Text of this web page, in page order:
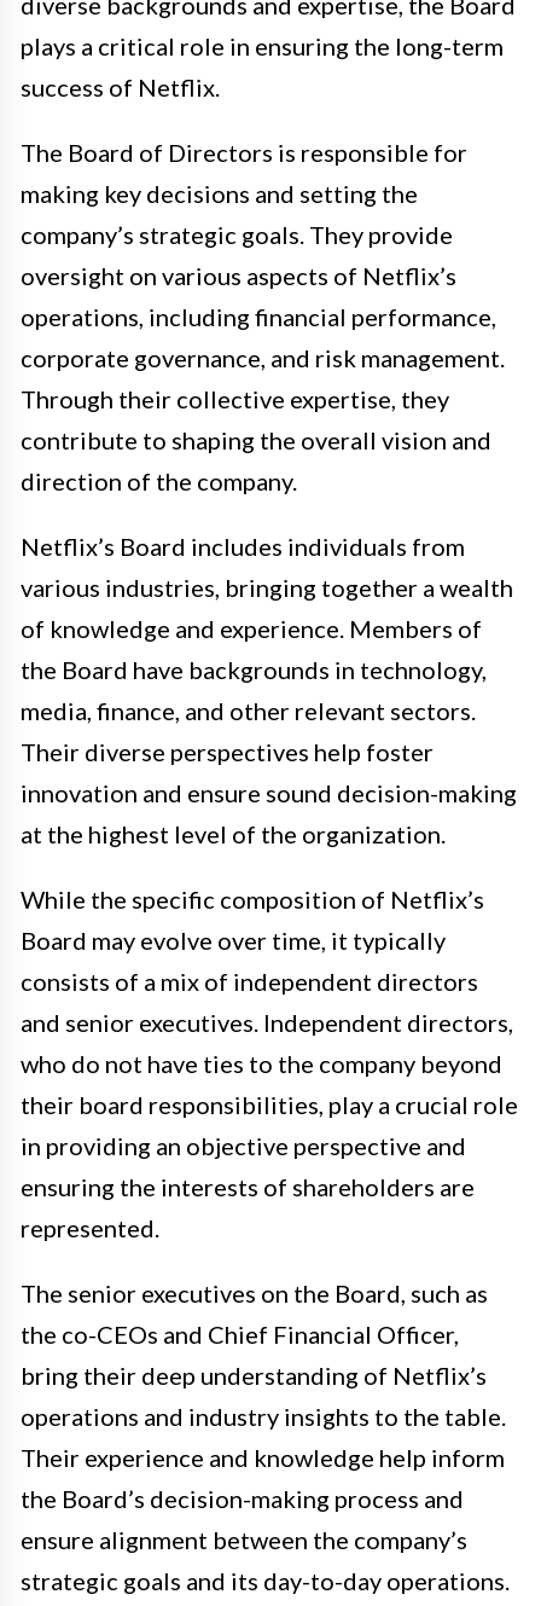
plays a critical role in ensuring the long-term
success of Netflix.
The Board of Directors is responsible for
making key decisions and setting the
company’s strategic goals. They provide
oversight on various aspects of Netflix’s
operations, including financial performance,
corporate governance, and risk management.
Through their collective expertise, they
contribute to shaping the overall vision and
direction of the company.
Netflix’s Board includes individuals from
various industries, bringing together a wealth
of knowledge and experience. Members of
the Board have backgrounds in technology,
media, finance, and other relevant sectors.
Their diverse perspectives help foster
innovation and ensure sound decision-making
at the highest level of the organization.
While the specific composition of Netflix’s
Board may evolve over time, it typically
consists of a mix of independent directors
and senior executives. Independent directors,
who do not have ties to the company beyond
their board responsibilities, play a crucial role
in providing an objective perspective and
ensuring the interests of shareholders are
represented.
The senior executives on the Board, such as
the co-CEOs and Chief Financial Officer,
bring their deep understanding of Netflix’s
operations and industry insights to the table.
Their experience and knowledge help inform
the Board’s decision-making process and
ensure alignment between the company’s
strategic goals and its day-to-day operations.